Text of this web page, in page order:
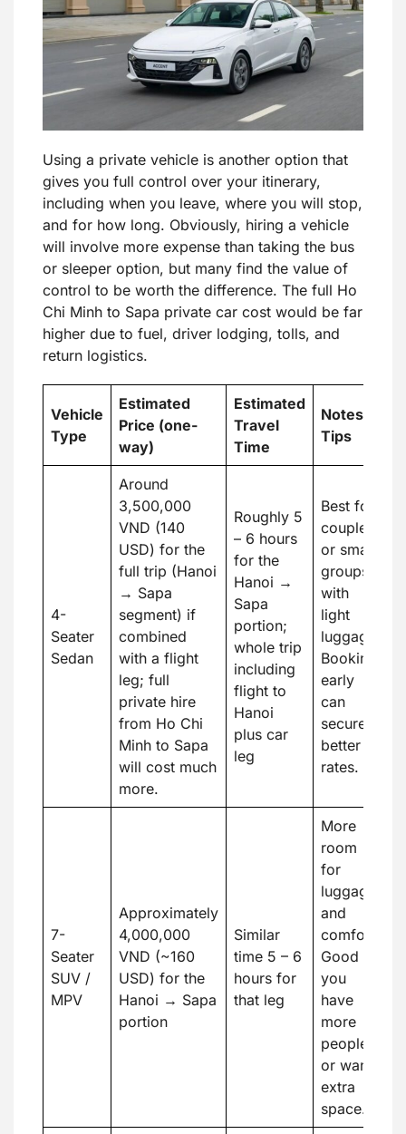
Using a private vehicle is another option that
gives you full control over your itinerary,
including when you leave, where you will stop,
and for how long. Obviously, hiring a vehicle
will involve more expense than taking the bus
or sleeper option, but many find the value of
control to be worth the difference. The full Ho
Chi Minh to Sapa private car cost would be far
higher due to fuel, driver lodging, tolls, and
return logistics.
Vehicle
Type
Estimated
Price (one-
way)
Estimated
Travel
Time
Notes &
Tips
4-
Seater
Sedan
Around
3,500,000
VND (140
USD) for the
full trip (Hanoi
→ Sapa
segment) if
combined
with a flight
leg; full
private hire
from Ho Chi
Minh to Sapa
will cost much
more.
Roughly 5
– 6 hours
for the
Hanoi →
Sapa
portion;
whole trip
including
flight to
Hanoi
plus car
leg
Best for
couples
or small
groups
with
light
luggage.
Booking
early
can
secure
better
rates.
7-
Seater
SUV /
MPV
Approximately
4,000,000
VND (~160
USD) for the
Hanoi → Sapa
portion
Similar
time 5 – 6
hours for
that leg
More
room
for
luggage
and
comfort.
Good if
you
have
more
people
or want
extra
space.